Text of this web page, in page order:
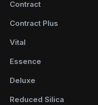
Contract
Contract Plus
Vital
Essence
Deluxe
Reduced Silica